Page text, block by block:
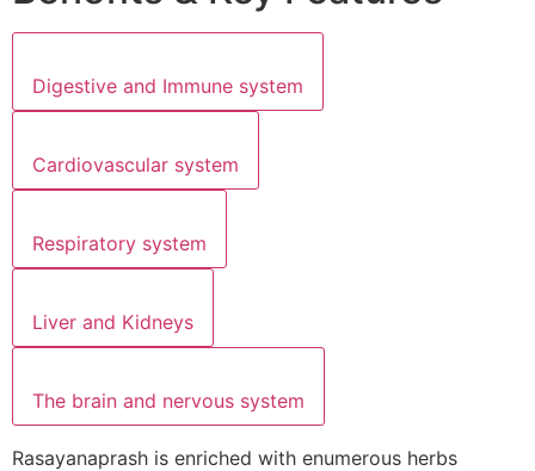
Digestive and Immune system
Cardiovascular system
Respiratory system
Liver and Kidneys
The brain and nervous system
Rasayanaprash is enriched with enumerous herbs